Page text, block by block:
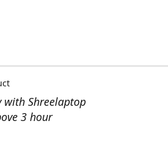
with Shreelaptop
3 hour